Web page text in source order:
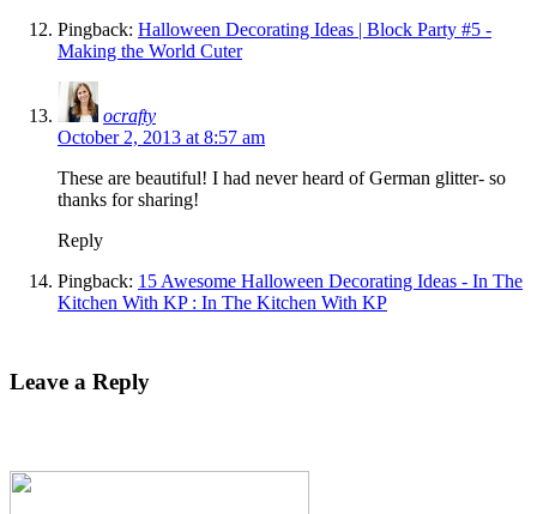
Pingback: Halloween Decorating Ideas | Block Party #5 -
Making the World Cuter
ocrafty
October 2, 2013 at 8:57 am
These are beautiful! I had never heard of German glitter- so
thanks for sharing!
Reply
Pingback: 15 Awesome Halloween Decorating Ideas - In The
Kitchen With KP : In The Kitchen With KP
Leave a Reply